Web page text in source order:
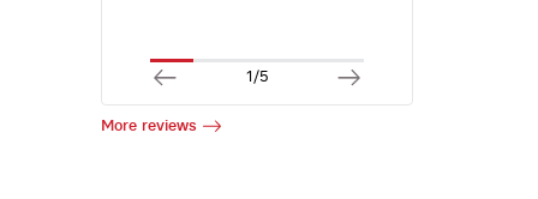
1/5
More reviews